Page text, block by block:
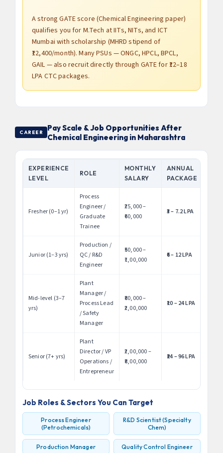
A strong GATE score (Chemical Engineering paper)
qualifies you for M.Tech at IITs, NITs, and ICT
Mumbai with scholarship (MHRD stipend of
₹12,400/month). Many PSUs — ONGC, HPCL, BPCL,
GAIL — also recruit directly through GATE for ₹12–18
LPA CTC packages.
CAREER
Pay Scale & Job Opportunities After
Chemical Engineering in Maharashtra
EXPERIENCE
LEVEL
ROLE
MONTHLY
SALARY
ANNUAL
PACKAGE
Fresher (0–1 yr)
Process
Engineer /
Graduate
Trainee
₹25,000 –
₹60,000
₹3 – 7.2 LPA
Junior (1–3 yrs)
Production /
QC / R&D
Engineer
₹50,000 –
₹1,00,000
₹6 – 12 LPA
Mid-level (3–7
yrs)
Plant
Manager /
Process Lead
/ Safety
Manager
₹80,000 –
₹2,00,000
₹10 – 24 LPA
Senior (7+ yrs)
Plant
Director / VP
Operations /
Entrepreneur
₹2,00,000 –
₹8,00,000
₹24 – 96 LPA
Job Roles & Sectors You Can Target
Process Engineer
(Petrochemicals)
R&D Scientist (Specialty
Chem)
Production Manager Quality Control Engineer